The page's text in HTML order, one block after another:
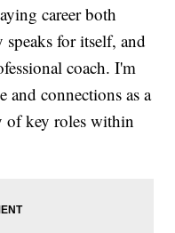
career both
for itself, and
coach. I'm
and connections as a
of key roles within